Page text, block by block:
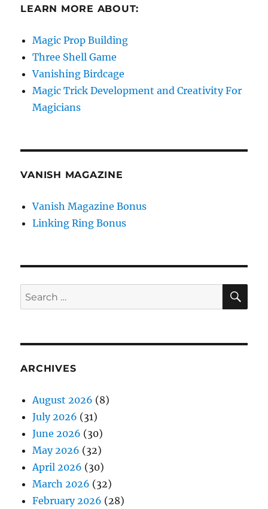
LEARN MORE ABOUT:
Magic Prop Building
Three Shell Game
Vanishing Birdcage
Magic Trick Development and Creativity For
Magicians
VANISH MAGAZINE
Vanish Magazine Bonus
Linking Ring Bonus
Search
for:
ARCHIVES
August 2026 (8)
July 2026 (31)
June 2026 (30)
May 2026 (32)
April 2026 (30)
March 2026 (32)
February 2026 (28)